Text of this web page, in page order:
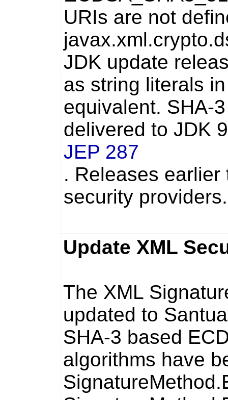
URIs are not
JDK update
as string literals
equivalent. SHA-
delivered to JDK
JEP 287
. Releases
security providers.
Update XML
The XML
updated to
SHA-3 based
algorithms have